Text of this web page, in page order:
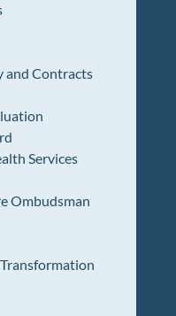
and Contracts
Services
Ombudsman